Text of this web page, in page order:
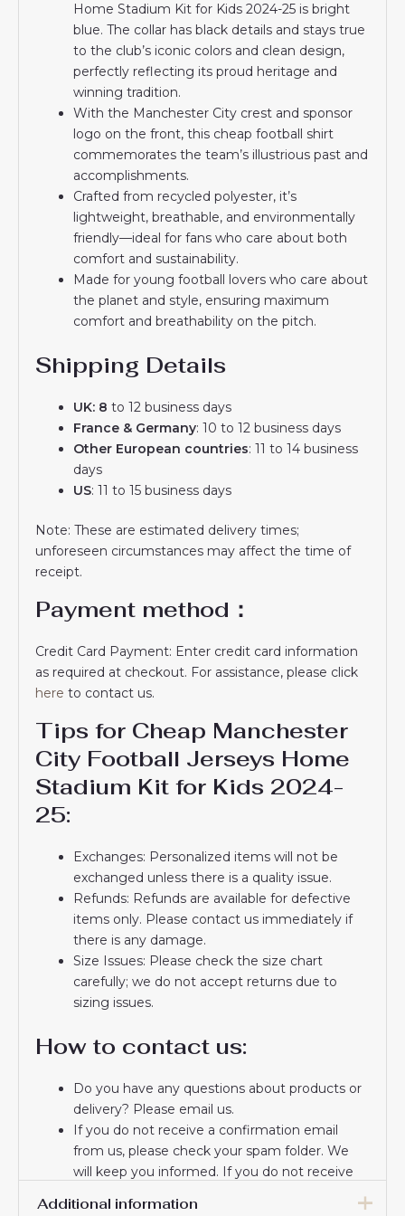
Home Stadium Kit for Kids 2024-25 is bright
blue. The collar has black details and stays true
to the club’s iconic colors and clean design,
perfectly reflecting its proud heritage and
winning tradition.
With the Manchester City crest and sponsor
logo on the front, this cheap football shirt
commemorates the team’s illustrious past and
accomplishments.
Crafted from recycled polyester, it’s
lightweight, breathable, and environmentally
friendly—ideal for fans who care about both
comfort and sustainability.
Made for young football lovers who care about
the planet and style, ensuring maximum
comfort and breathability on the pitch.
Shipping Details
UK: 8 to 12 business days
France & Germany: 10 to 12 business days
Other European countries: 11 to 14 business
days
US: 11 to 15 business days
Note: These are estimated delivery times;
unforeseen circumstances may affect the time of
receipt.
Payment method：
Credit Card Payment: Enter credit card information
as required at checkout. For assistance, please click
here to contact us.
Tips for Cheap Manchester
City Football Jerseys Home
Stadium Kit for Kids 2024-
25:
Exchanges: Personalized items will not be
exchanged unless there is a quality issue.
Refunds: Refunds are available for defective
items only. Please contact us immediately if
there is any damage.
Size Issues: Please check the size chart
carefully; we do not accept returns due to
sizing issues.
How to contact us:
Do you have any questions about products or
delivery? Please email us.
If you do not receive a confirmation email
from us, please check your spam folder. We
will keep you informed. If you do not receive
Additional information